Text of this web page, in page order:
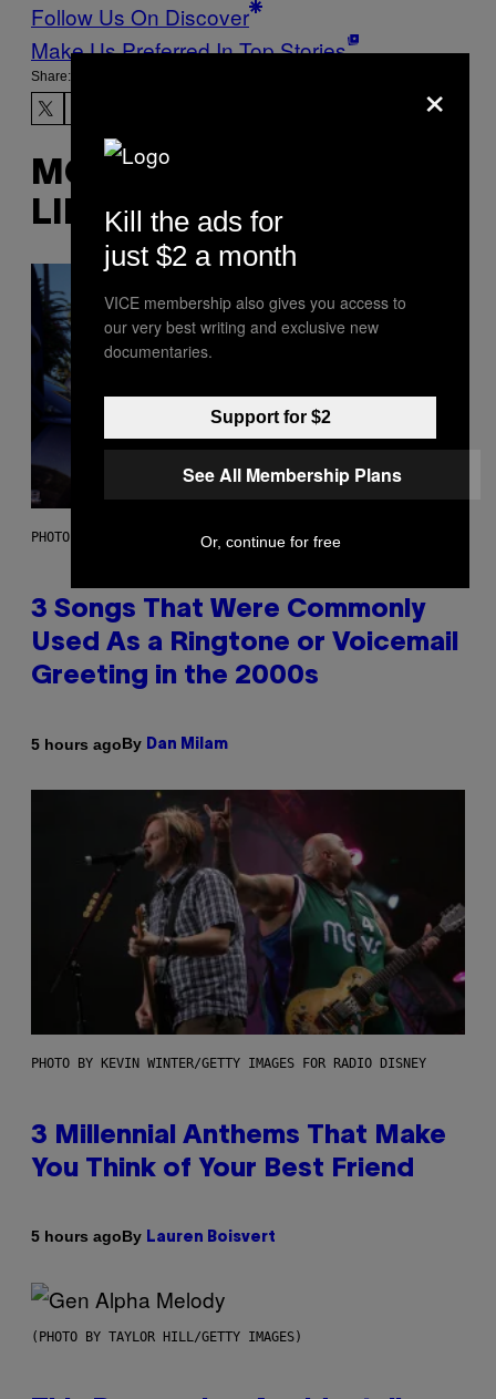
Follow Us On Discover
Make Us Preferred In Top Stories
Share:
MORE
LIKE THIS
PHOTO BY GREGORY BOJORQUEZ/GETTY IMAGES
3 Songs That Were Commonly
Used As a Ringtone or Voicemail
Greeting in the 2000s
5 hours agoBy Dan Milam
PHOTO BY KEVIN WINTER/GETTY IMAGES FOR RADIO DISNEY
3 Millennial Anthems That Make
You Think of Your Best Friend
5 hours agoBy Lauren Boisvert
(PHOTO BY TAYLOR HILL/GETTY IMAGES)
×
Kill the ads for
just $2 a month
VICE membership also gives you access to
our very best writing and exclusive new
documentaries.
Support for $2
See All Membership Plans
Or, continue for free